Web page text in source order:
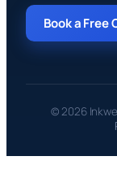
Book a Free
© 2026